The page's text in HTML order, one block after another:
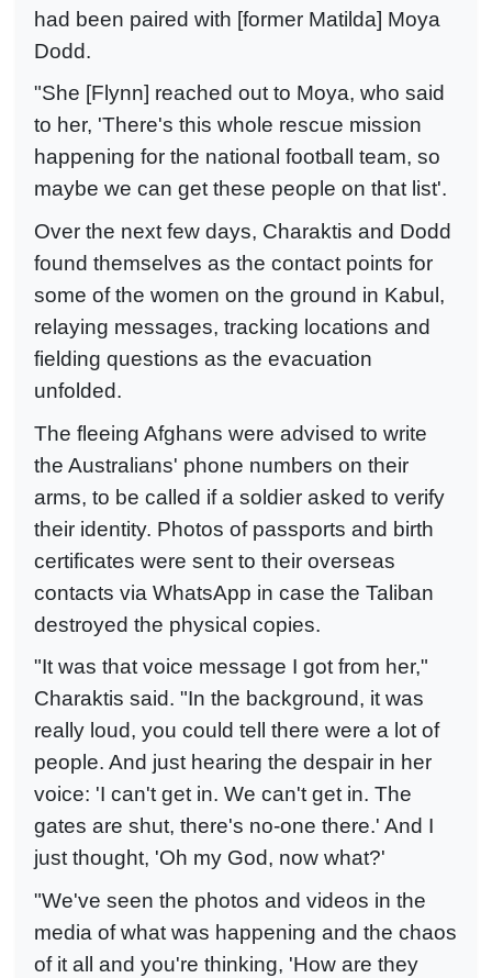
had been paired with [former Matilda] Moya
Dodd.
"She [Flynn] reached out to Moya, who said
to her, 'There's this whole rescue mission
happening for the national football team, so
maybe we can get these people on that list'.
Over the next few days, Charaktis and Dodd
found themselves as the contact points for
some of the women on the ground in Kabul,
relaying messages, tracking locations and
fielding questions as the evacuation
unfolded.
The fleeing Afghans were advised to write
the Australians' phone numbers on their
arms, to be called if a soldier asked to verify
their identity. Photos of passports and birth
certificates were sent to their overseas
contacts via WhatsApp in case the Taliban
destroyed the physical copies.
"It was that voice message I got from her,"
Charaktis said. "In the background, it was
really loud, you could tell there were a lot of
people. And just hearing the despair in her
voice: 'I can't get in. We can't get in. The
gates are shut, there's no-one there.' And I
just thought, 'Oh my God, now what?'
"We've seen the photos and videos in the
media of what was happening and the chaos
of it all and you're thinking, 'How are they